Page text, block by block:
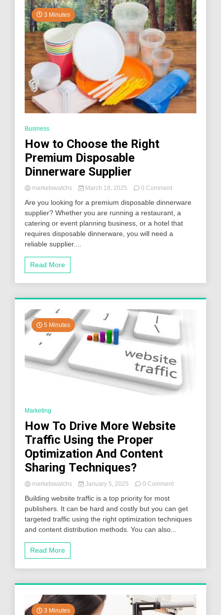
3 Minutes
Business
How to Choose the Right
Premium Disposable
Dinnerware Supplier
marketswatchs March 18, 2025 0 Commenton
to
Choose
the
Right
Are you looking for a premium disposable dinnerware
supplier? Whether you are running a restaurant, a
catering or event planning business, or a hotel that
requires disposable dinnerware, you will need a
reliable supplier....
Read More
5 Minutes
Marketing
How To Drive More Website
Traffic Using the Proper
Optimization And Content
Sharing Techniques?
marketswatchs January 5, 2025 0 Commenton
Drive
More
Techniques?
Building website traffic is a top priority for most
publishers. It can be hard and costly but you can get
targeted traffic using the right optimization techniques
and content distribution methods. You can also...
Read More
3 Minutes